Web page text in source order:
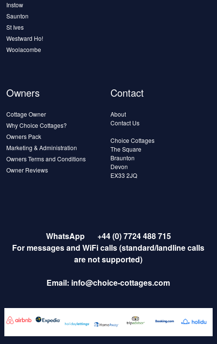
Instow
Saunton
St Ives
Westward Ho!
Woolacombe
Owners
Cottage Owner
Why Choice Cottages?
Owners Pack
Marketing & Administration
Owners Terms and Conditions
Owner Reviews
Contact
About
Contact Us
Choice Cottages
The Square
Braunton
Devon
EX33 2JQ
WhatsApp
+44 (0) 7724 488 715
For messages and WiFi calls (standard/landline calls
are not supported)
Email: info@choice-cottages.com